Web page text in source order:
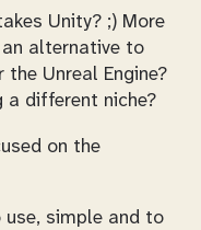
Unity? ;) More
alternative to
Unreal Engine?
a different niche?
on the
simple and to